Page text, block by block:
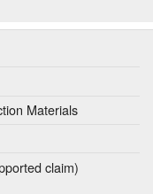
Materials
claim)